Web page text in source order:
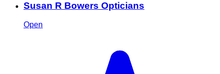
Susan R Bowers Opticians
Open